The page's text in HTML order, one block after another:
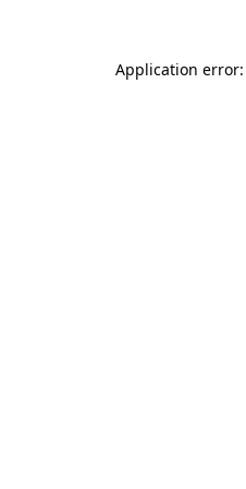
Application